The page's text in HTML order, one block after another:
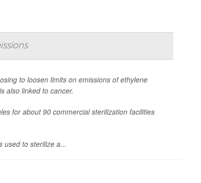
to loosen limits on emissions of ethylene
also linked to cancer.
for about 90 commercial sterilization facilities
used to sterilize a...